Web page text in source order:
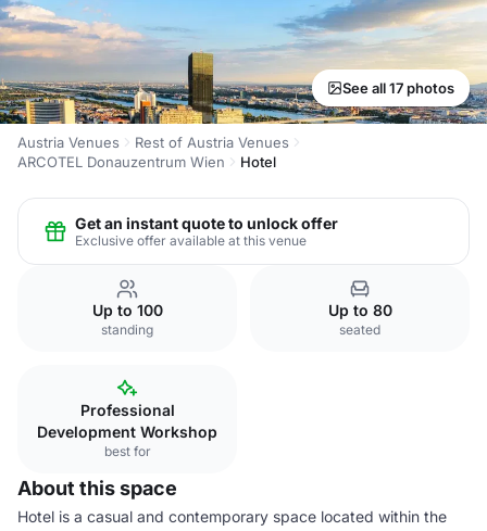
See all 17 photos
Austria Venues
Rest of Austria Venues
ARCOTEL Donauzentrum Wien
Hotel
Get an instant quote to unlock offer
Exclusive offer available at this venue
Up to 100
standing
Up to 80
seated
Professional
Development Workshop
best for
About this space
Hotel is a casual and contemporary space located within the